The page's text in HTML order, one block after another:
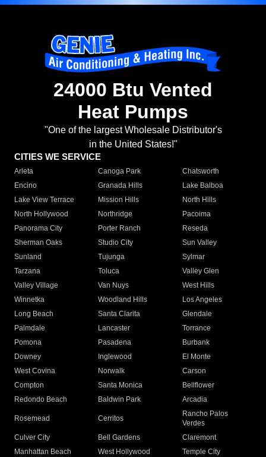
24000 Btu Vented
Heat Pumps
"One of the largest Wholesale Distributor's
in the United States!"
CITIES WE SERVICE
Arleta Canoga Park
Chatsworth
Encino
Granada Hills
Lake Balboa
Lake View Terrace
Mission Hills
North Hills
North Hollywood
Northridge
Pacoima
Panorama City
Porter Ranch
Reseda
Sherman Oaks
Studio City
Sun Valley
Sunland
Tujunga
Sylmar
Tarzana
Toluca
Valley Glen
Valley Village
Van Nuys
West Hills
Winnetka
Woodland Hills
Los Angeles
Long Beach
Santa Clarita
Glendale
Palmdale
Lancaster
Torrance
Pomona
Pasadena
Burbank
Downey
Inglewood
El Monte
West Covina
Norwalk
Carson
Compton
Santa Monica
Bellflower
Redondo Beach
Baldwin Park Arcadia
Rosemead Cerritos
Rancho Palos
Verdes
Culver City
Bell Gardens
Claremont
Manhattan Beach
West Hollywood
Temple City